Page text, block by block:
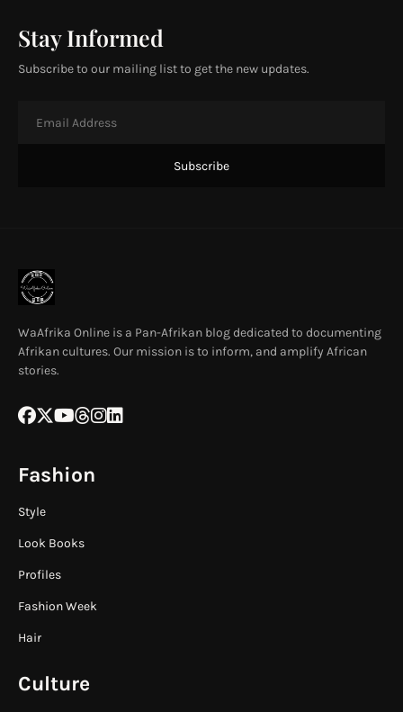
Stay Informed
Subscribe to our mailing list to get the new updates.
WaAfrika Online is a Pan-Afrikan blog dedicated to documenting
Afrikan cultures. Our mission is to inform, and amplify African
stories.
Fashion
Style
Look Books
Profiles
Fashion Week
Hair
Culture